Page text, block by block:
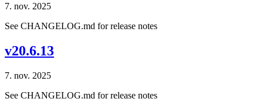
7. nov. 2025
See CHANGELOG.md for release notes
v20.6.13
7. nov. 2025
See CHANGELOG.md for release notes